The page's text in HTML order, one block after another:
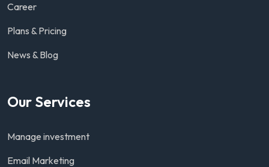
Career
Plans & Pricing
News & Blog
Our Services
Manage investment
Email Marketing